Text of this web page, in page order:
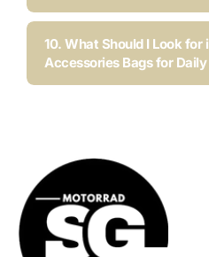
10. What Should I Look
Accessories Bags for Daily